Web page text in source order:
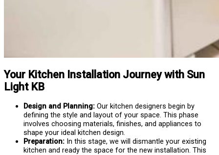
Your Kitchen Installation Journey with Sun
Light KB
Design and Planning: Our kitchen designers begin by
defining the style and layout of your space. This phase
involves choosing materials, finishes, and appliances to
shape your ideal kitchen design.
Preparation: In this stage, we will dismantle your existing
kitchen and ready the space for the new installation. This